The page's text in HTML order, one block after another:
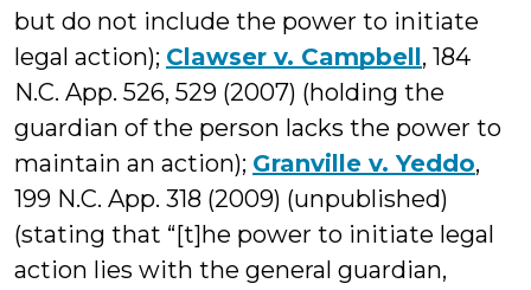
but do not include the power to initiate
legal action); Clawser v. Campbell, 184
N.C. App. 526, 529 (2007) (holding the
guardian of the person lacks the power to
maintain an action); Granville v. Yeddo,
199 N.C. App. 318 (2009) (unpublished)
(stating that “[t]he power to initiate legal
action lies with the general guardian,